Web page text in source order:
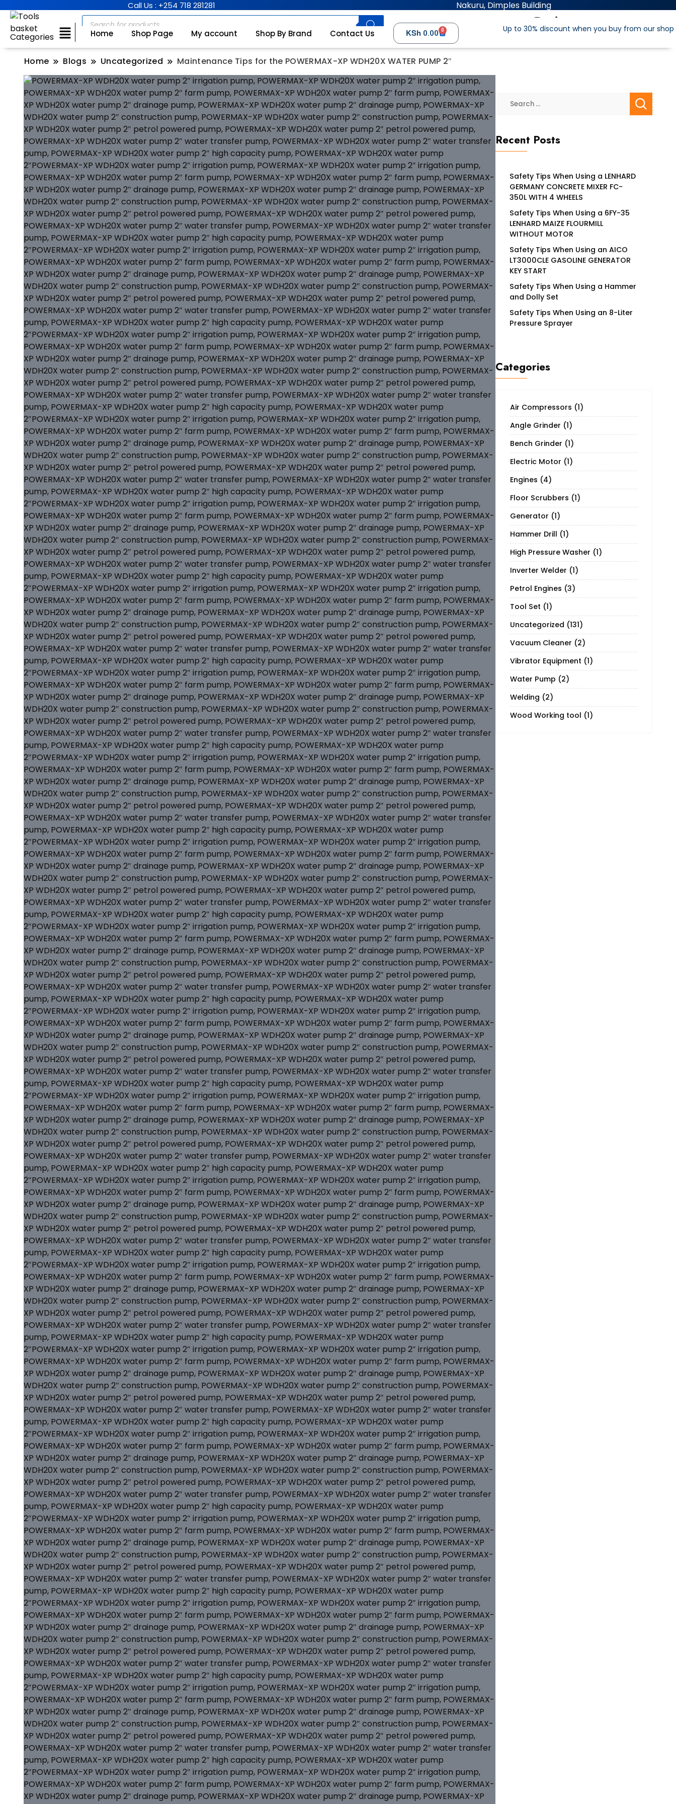
Call Us : +254 718 281281 Nakuru, Dimples Building
Categories Home Shop Page My account Shop By Brand Contact Us KSh 0.00 0 Up to 30% discount when you buy from our shop
Home Blogs Uncategorized Maintenance Tips for the POWERMAX-XP WDH20X WATER PUMP 2″
Recent Posts
Safety Tips When Using a LENHARD
GERMANY CONCRETE MIXER FC-
350L WITH 4 WHEELS
Safety Tips When Using a 6FY-35
LENHARD MAIZE FLOURMILL
WITHOUT MOTOR
Safety Tips When Using an AICO
LT3000CLE GASOLINE GENERATOR
KEY START
Safety Tips When Using a Hammer
and Dolly Set
Safety Tips When Using an 8-Liter
Pressure Sprayer
Categories
Air Compressors (1)
Angle Grinder (1)
Bench Grinder (1)
Electric Motor (1)
Engines (4)
Floor Scrubbers (1)
Generator (1)
Hammer Drill (1)
High Pressure Washer (1)
Inverter Welder (1)
Petrol Engines (3)
Tool Set (1)
Uncategorized (131)
Vacuum Cleaner (2)
Vibrator Equipment (1)
Water Pump (2)
Welding (2)
Wood Working tool (1)